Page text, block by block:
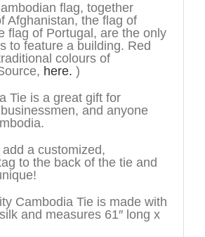
flag, together
Afghanistan, the flag of
flag of Portugal, are the only
to feature a building. Red
colours of
here. )
Tie is a great gift for
and anyone
a customized,
to the back of the tie and
Cambodia Tie is made with
and measures 61″ long x